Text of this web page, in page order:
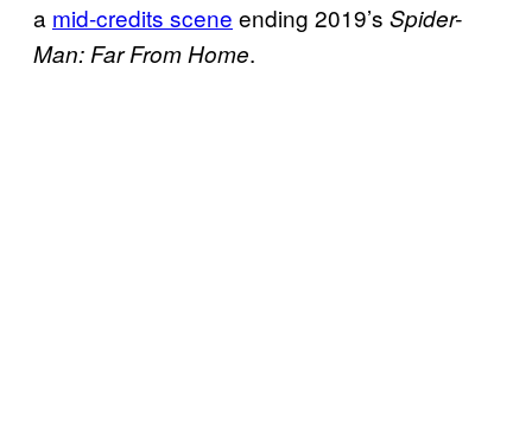
a mid-credits scene ending 2019’s Spider-
Man: Far From Home.